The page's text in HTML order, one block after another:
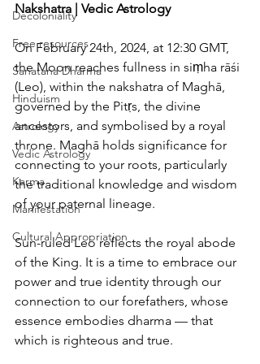
Decoloniality
Free resources
Sanatana Dharma
Hinduism
Astrology
Vedic Astrology
Karma
Manifestation
Cultural Appropriation
Nakshatra | Vedic Astrology
On February 24th, 2024, at 12:30 GMT,
the Moon reaches fullness in siṃha rāśi
(Leo), within the nakshatra of Maghā,
governed by the Pitṛs, the divine
ancestors, and symbolised by a royal
throne. Maghā holds significance for
connecting to your roots, particularly
the traditional knowledge and wisdom
of your paternal lineage.
Sun-ruled Leo reflects the royal abode
of the King. It is a time to embrace our
power and true identity through our
connection to our forefathers, whose
essence embodies dharma — that
which is righteous and true.